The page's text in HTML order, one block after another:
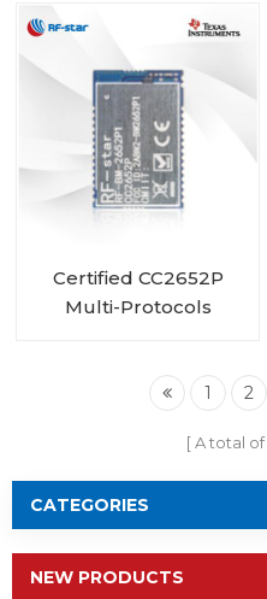
Certified CC2652P
Multi-Protocols
1 2
A total of
CATEGORIES
NEW PRODUCTS